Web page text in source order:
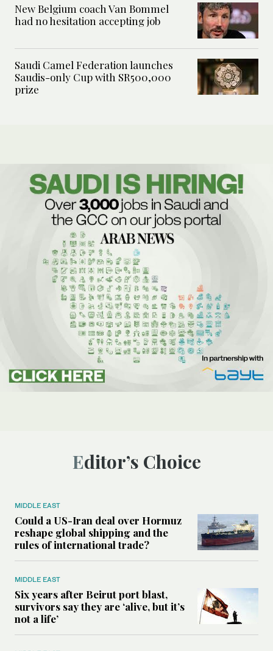
New Belgium coach Van Bommel
had no hesitation accepting job
Saudi Camel Federation launches
Saudis-only Cup with SR500,000
prize
Editor’s Choice
MIDDLE EAST
Could a US-Iran deal over Hormuz
reshape global shipping and the
rules of international trade?
MIDDLE EAST
Six years after Beirut port blast,
survivors say they are ‘alive, but it’s
not a life’